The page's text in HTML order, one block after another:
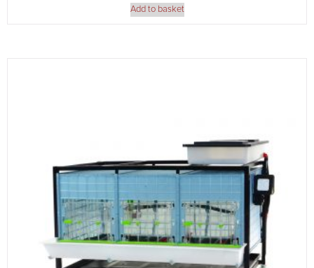
Add to basket